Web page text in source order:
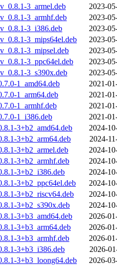
3_armel.deb
2023-
3_armhf.deb
2023-
3_i386.deb
2023-
3_mips64el.deb
2023-
3_mipsel.deb
2023-
3_ppc64el.deb
2023-
3_s390x.deb
2023-
1_amd64.deb
2021-
1_arm64.deb
2021-
1_armhf.deb
2021-
1_i386.deb
2021-
3+b2_amd64.deb
2024-
3+b2_arm64.deb
2024-
3+b2_armel.deb
2024-
3+b2_armhf.deb
2024-
3+b2_i386.deb
2024-
3+b2_ppc64el.deb
2024-
3+b2_riscv64.deb
2024-
3+b2_s390x.deb
2024-
3+b3_amd64.deb
2026-
3+b3_arm64.deb
2026-
3+b3_armhf.deb
2026-
3+b3_i386.deb
2026-
3+b3_loong64.deb
2026-